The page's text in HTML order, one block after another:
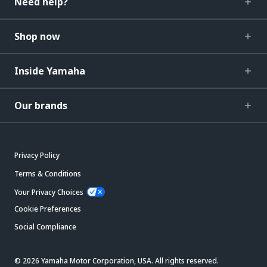
Shop now
Inside Yamaha
Our brands
Privacy Policy
Terms & Conditions
Your Privacy Choices
Cookie Preferences
Social Compliance
© 2026 Yamaha Motor Corporation, USA. All rights reserved.